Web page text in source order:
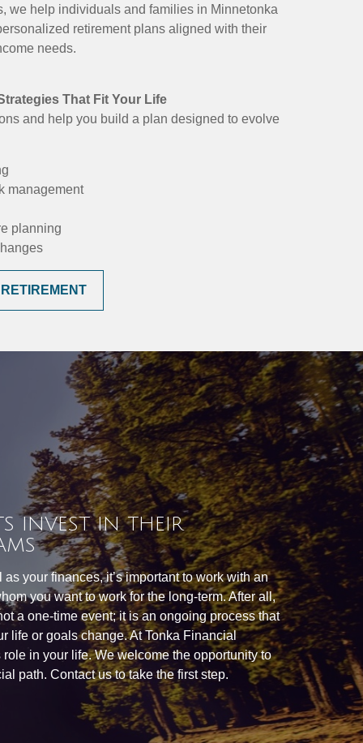
we help individuals and families in Minnetonka
retirement plans aligned with their
needs.
That Fit Your Life
and help you build a plan designed to evolve
management
planning
INVEST IN THEIR
your finances, it’s important to work with an
you want to work for the long-term. After all,
a one-time event; it is an ongoing process that
life or goals change. At Tonka Financial
in your life. We welcome the opportunity to
path. Contact us to take the first step.